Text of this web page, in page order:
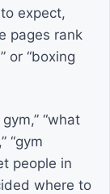
expect,
pages rank
or “boxing
“what
“gym
people in
where to